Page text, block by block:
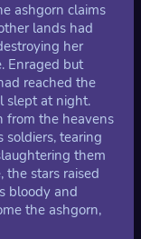
ashgorn claims
lands had
her
Enraged but
reached the
slept at night.
from the heavens
soldiers, tearing
them
stars raised
bloody and
the ashgorn,